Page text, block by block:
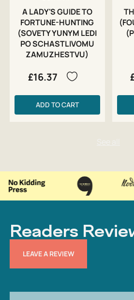
A LADY'S GUIDE TO
FORTUNE-HUNTING
(SOVETY YUNYM LEDI
PO SCHASTLIVOMU
ZAMUZHESTVU)
£16.37
ADD TO CART
Readers
LEAVE A REVIEW